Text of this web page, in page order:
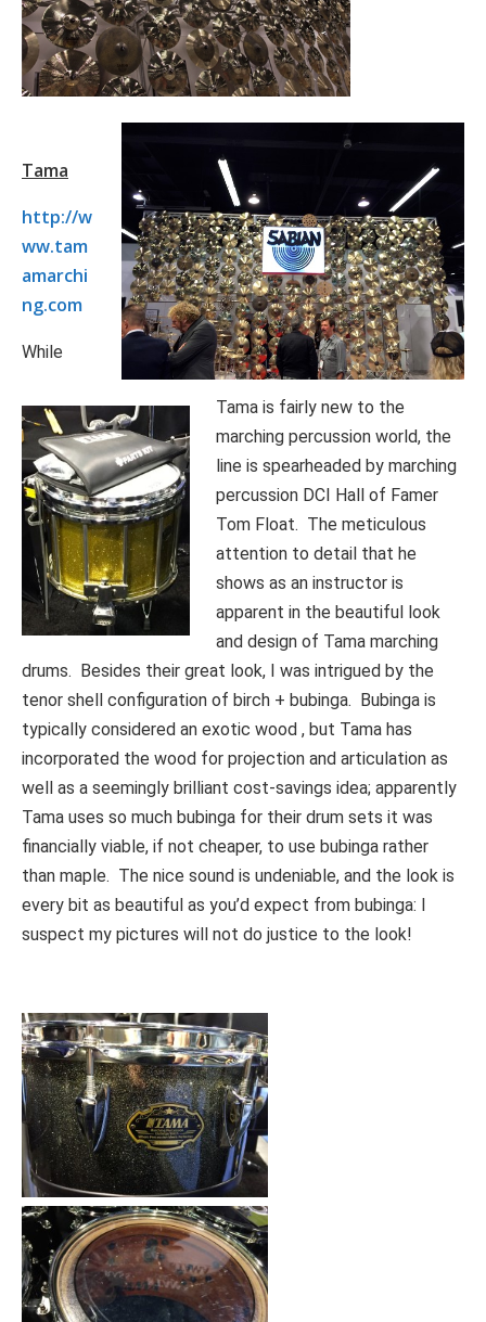
Tama
http://w
ww.tam
amarchi
ng.com
While
Tama is fairly new to the
marching percussion world, the
line is spearheaded by marching
percussion DCI Hall of Famer
Tom Float. The meticulous
attention to detail that he
shows as an instructor is
apparent in the beautiful look
and design of Tama marching
drums. Besides their great look, I was intrigued by the
tenor shell configuration of birch + bubinga. Bubinga is
typically considered an exotic wood , but Tama has
incorporated the wood for projection and articulation as
well as a seemingly brilliant cost-savings idea; apparently
Tama uses so much bubinga for their drum sets it was
financially viable, if not cheaper, to use bubinga rather
than maple. The nice sound is undeniable, and the look is
every bit as beautiful as you’d expect from bubinga: I
suspect my pictures will not do justice to the look!